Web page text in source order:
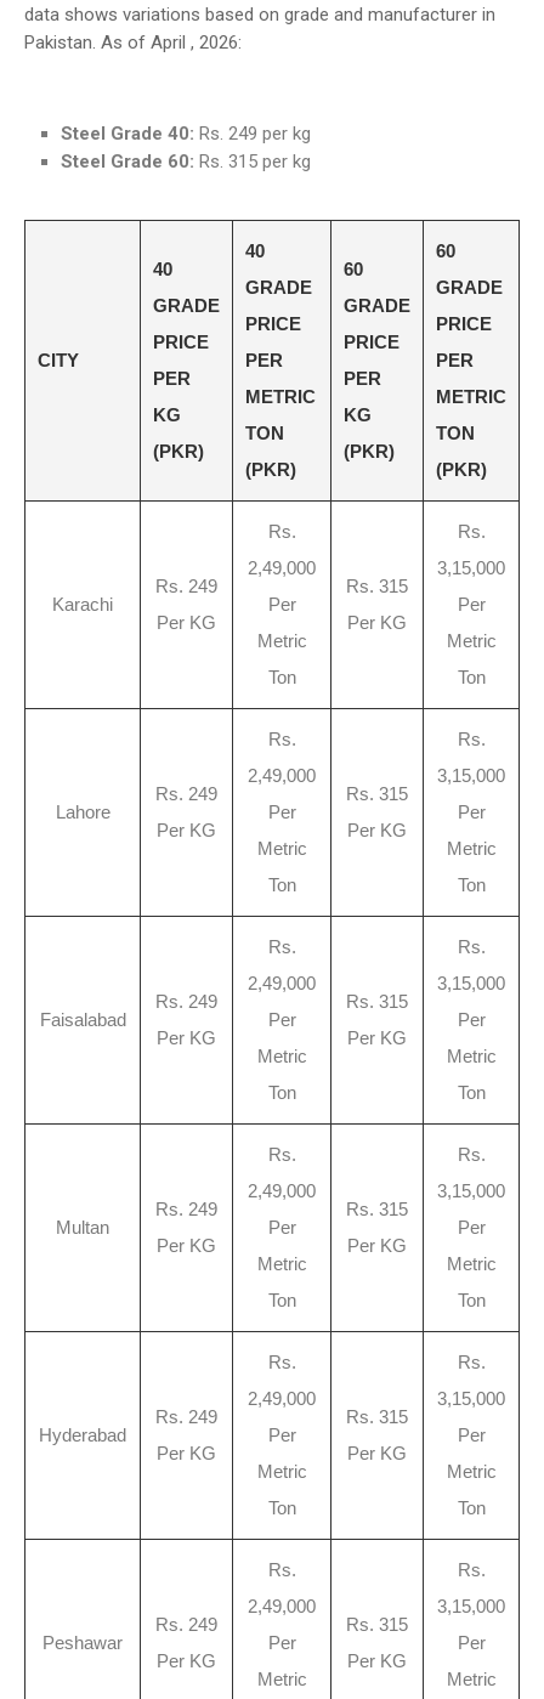
data shows variations based on grade and manufacturer in
Pakistan. As of April , 2026:
Steel Grade 40: Rs. 249 per kg
Steel Grade 60: Rs. 315 per kg
CITY
40
GRADE
PRICE
PER
KG
(PKR)
40
GRADE
PRICE
PER
METRIC
TON
(PKR)
60
GRADE
PRICE
PER
KG
(PKR)
60
GRADE
PRICE
PER
METRIC
TON
(PKR)
Karachi
Rs. 249
Per KG
Rs.
2,49,000
Per
Metric
Ton
Rs. 315
Per KG
Rs.
3,15,000
Per
Metric
Ton
Lahore
Rs. 249
Per KG
Rs.
2,49,000
Per
Metric
Ton
Rs. 315
Per KG
Rs.
3,15,000
Per
Metric
Ton
Faisalabad
Rs. 249
Per KG
Rs.
2,49,000
Per
Metric
Ton
Rs. 315
Per KG
Rs.
3,15,000
Per
Metric
Ton
Multan
Rs. 249
Per KG
Rs.
2,49,000
Per
Metric
Ton
Rs. 315
Per KG
Rs.
3,15,000
Per
Metric
Ton
Hyderabad
Rs. 249
Per KG
Rs.
2,49,000
Per
Metric
Ton
Rs. 315
Per KG
Rs.
3,15,000
Per
Metric
Ton
Peshawar
Rs. 249
Per KG
Rs.
2,49,000
Per
Metric
Rs. 315
Per KG
Rs.
3,15,000
Per
Metric